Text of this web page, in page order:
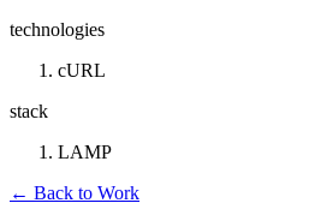
technologies
cURL
stack
LAMP
← Back to Work